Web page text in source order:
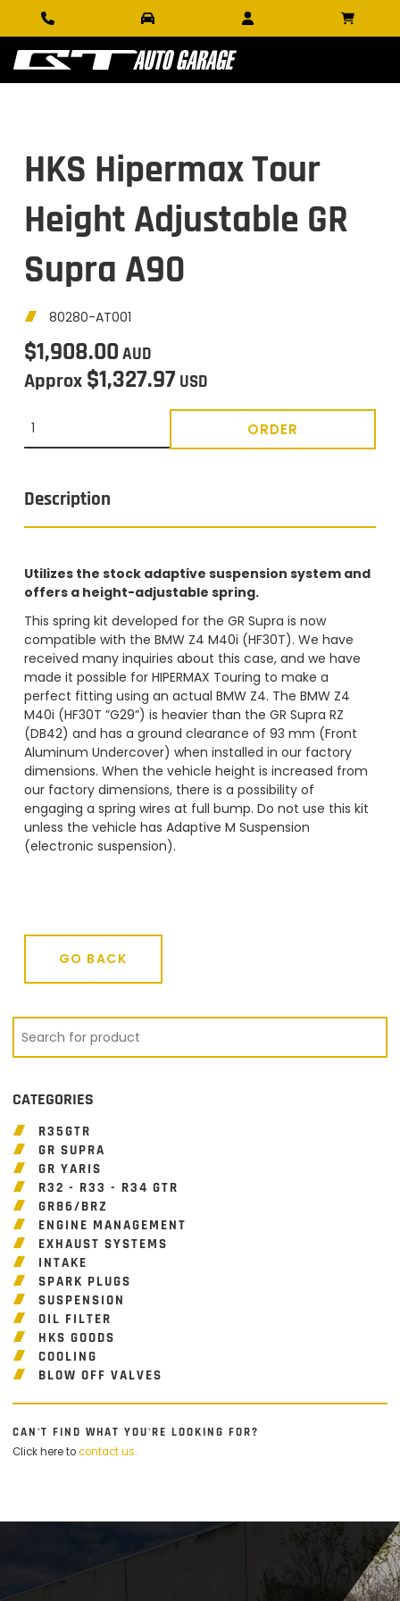
CATEGORIES
R35GTR
GR SUPRA
GR YARIS
R32 - R33 - R34 GTR
GR86/BRZ
ENGINE MANAGEMENT
EXHAUST SYSTEMS
INTAKE
SPARK PLUGS
SUSPENSION
OIL FILTER
HKS GOODS
COOLING
BLOW OFF VALVES
CAN'T FIND WHAT YOU'RE LOOKING FOR?
Click here tocontact us.
HKS Hipermax Tour
Height Adjustable GR
Supra A90
80280-AT001
$1,908.00 AUD
Approx $1,327.97 USD
ORDER
Description
Utilizes the stock adaptive suspension system and
offers a height-adjustable spring.
This spring kit developed for the GR Supra is now
compatible with the BMW Z4 M40i (HF30T). We have
received many inquiries about this case, and we have
made it possible for HIPERMAX Touring to make a
perfect fitting using an actual BMW Z4. The BMW Z4
M40i (HF30T ”G29”) is heavier than the GR Supra RZ
(DB42) and has a ground clearance of 93 mm (Front
Aluminum Undercover) when installed in our factory
dimensions. When the vehicle height is increased from
our factory dimensions, there is a possibility of
engaging a spring wires at full bump. Do not use this kit
unless the vehicle has Adaptive M Suspension
(electronic suspension).
GO BACK